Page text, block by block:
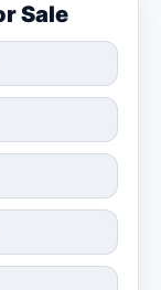
Sale